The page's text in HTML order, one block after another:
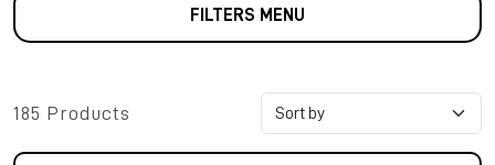
FILTERS MENU
185 Products